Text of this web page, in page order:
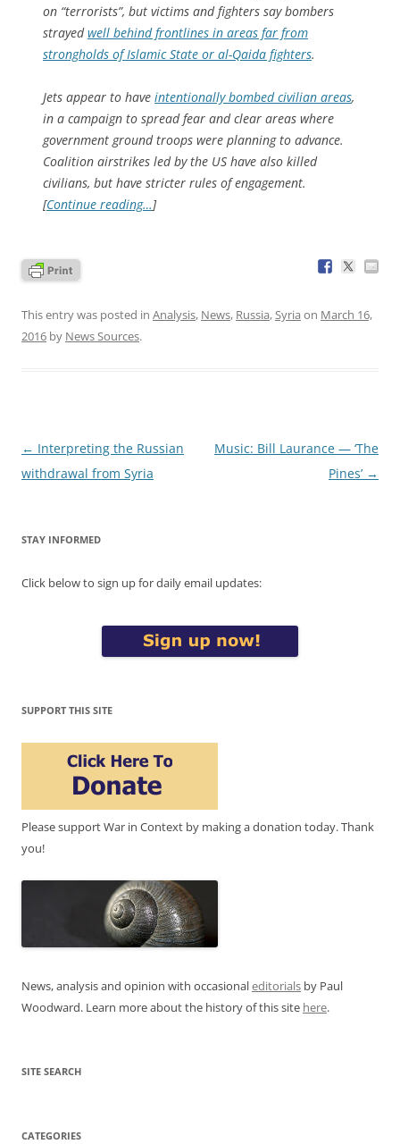
on “terrorists”, but victims and fighters say bombers
strayedwell behind frontlines in areas far from
strongholds of Islamic State or al-Qaida fighters.
Jets appear to have intentionally bombed civilian areas,
in a campaign to spread fear and clear areas where
government ground troops were planning to advance.
Coalition airstrikes led by the US have also killed
civilians, but have stricter rules of engagement.
[Continue reading…]
This entry was posted in Analysis, News, Russia,Syria on March 16,
2016 by News Sources.
Post
navigation
← Interpreting the Russian
withdrawal from Syria
Music: Bill Laurance — ‘The
Pines’ →
STAY INFORMED
Click below to sign up for daily email updates:
SUPPORT THIS SITE
Please support War in Context by making a donation today. Thank
you!
News, analysis and opinion with occasionaleditorials by Paul
Woodward. Learn more about the history of this site here.
SITE SEARCH
CATEGORIES